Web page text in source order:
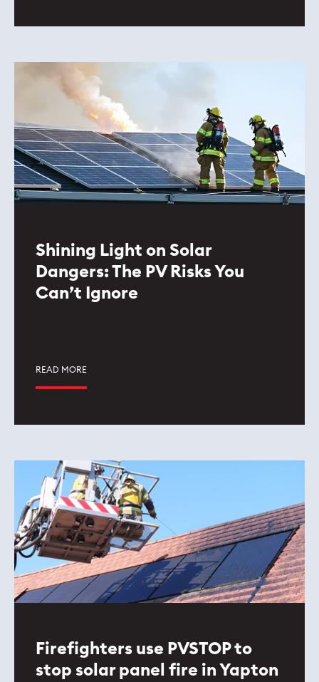
Shining Light on Solar
Dangers: The PV Risks You
Can’t Ignore
READ MORE
Firefighters use PVSTOP to
stop solar panel fire in Yapton